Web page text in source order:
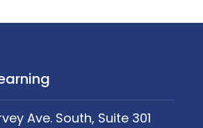
Ave. South, Suite 301